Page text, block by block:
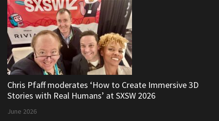
Chris Pfaff moderates ‘How to Create Immersive 3D
Stories with Real Humans’ at SXSW 2026
June 2026